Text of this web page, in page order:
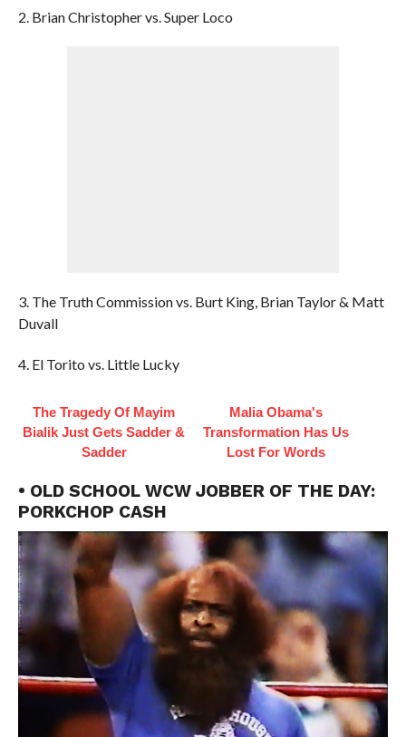
2. Brian Christopher vs. Super Loco
3. The Truth Commission vs. Burt King, Brian Taylor & Matt
Duvall
4. El Torito vs. Little Lucky
The Tragedy Of Mayim
Bialik Just Gets Sadder &
Sadder
Malia Obama's
Transformation Has Us
Lost For Words
• OLD SCHOOL WCW JOBBER OF THE DAY:
PORKCHOP CASH